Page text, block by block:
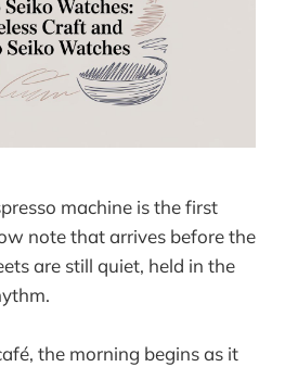
machine is the first
note that arrives before the
are still quiet, held in the
the morning begins as it